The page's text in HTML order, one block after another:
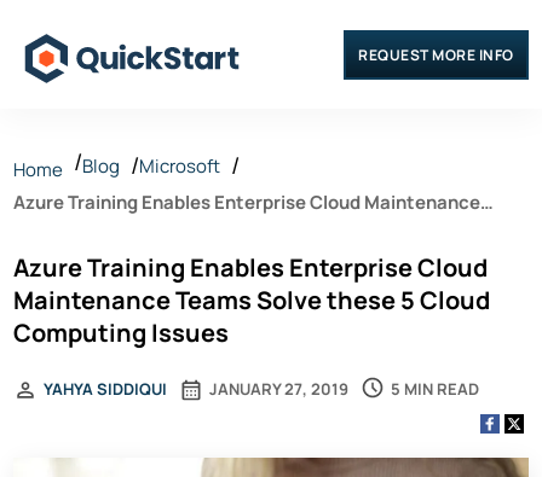
REQUEST MORE INFO
Home Blog
Microsoft
Azure Training Enables Enterprise Cloud Maintenance
Azure Training Enables Enterprise Cloud
Maintenance Teams Solve these 5 Cloud
Computing Issues
JANUARY 27, 2019
YAHYA SIDDIQUI 5 MIN READ